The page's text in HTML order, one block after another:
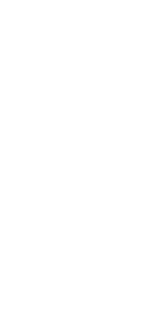
colorways $385